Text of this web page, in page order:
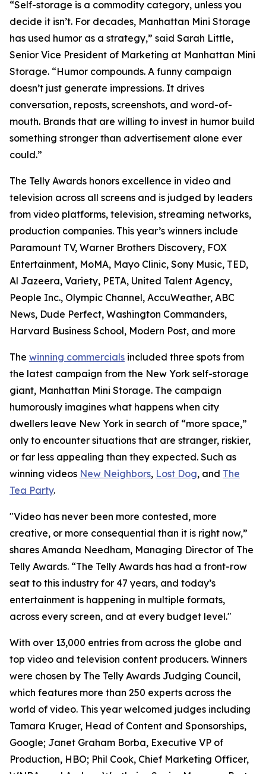
“Self-storage is a commodity category, unless you
decide it isn’t. For decades, Manhattan Mini Storage
has used humor as a strategy,” said Sarah Little,
Senior Vice President of Marketing at Manhattan Mini
Storage. “Humor compounds. A funny campaign
doesn’t just generate impressions. It drives
conversation, reposts, screenshots, and word-of-
mouth. Brands that are willing to invest in humor build
something stronger than advertisement alone ever
could.”
The Telly Awards honors excellence in video and
television across all screens and is judged by leaders
from video platforms, television, streaming networks,
production companies. This year’s winners include
Paramount TV, Warner Brothers Discovery, FOX
Entertainment, MoMA, Mayo Clinic, Sony Music, TED,
Al Jazeera, Variety, PETA, United Talent Agency,
People Inc., Olympic Channel, AccuWeather, ABC
News, Dude Perfect, Washington Commanders,
Harvard Business School, Modern Post, and more
The winning commercials included three spots from
the latest campaign from the New York self-storage
giant, Manhattan Mini Storage. The campaign
humorously imagines what happens when city
dwellers leave New York in search of “more space,”
only to encounter situations that are stranger, riskier,
or far less appealing than they expected. Such as
winning videos New Neighbors, Lost Dog, and The
Tea Party.
"Video has never been more contested, more
creative, or more consequential than it is right now,”
shares Amanda Needham, Managing Director of The
Telly Awards. “The Telly Awards has had a front-row
seat to this industry for 47 years, and today’s
entertainment is happening in multiple formats,
across every screen, and at every budget level."
With over 13,000 entries from across the globe and
top video and television content producers. Winners
were chosen by The Telly Awards Judging Council,
which features more than 250 experts across the
world of video. This year welcomed judges including
Tamara Kruger, Head of Content and Sponsorships,
Google; Janet Graham Borba, Executive VP of
Production, HBO; Phil Cook, Chief Marketing Officer,